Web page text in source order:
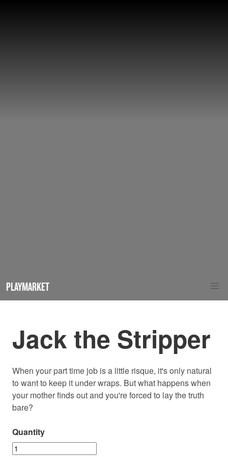
PLAYMARKET
Jack the Stripper
When your part time job is a little risque, it's only natural
to want to keep it under wraps. But what happens when
your mother finds out and you're forced to lay the truth
bare?
Quantity